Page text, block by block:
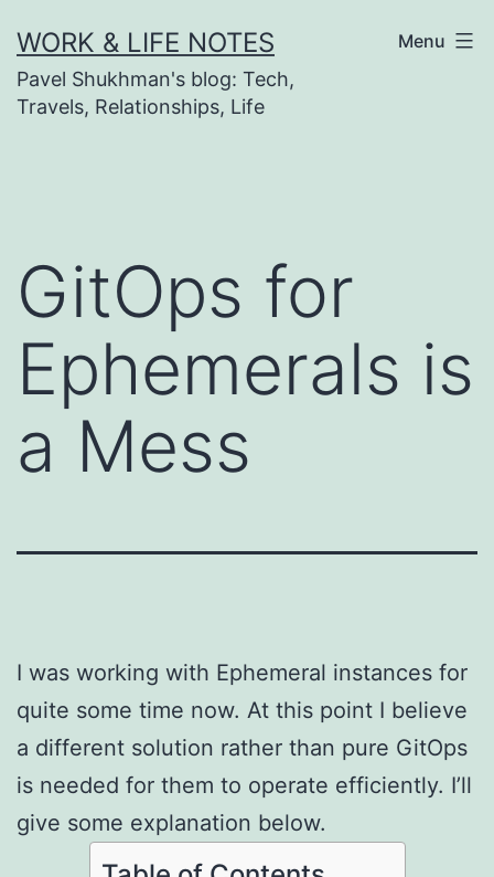
to
content
WORK & LIFE NOTES
Pavel Shukhman's blog: Tech,
Travels, Relationships, Life
Menu
GitOps for
Ephemerals is
a Mess
I was working with Ephemeral instances for
quite some time now. At this point I believe
a different solution rather than pure GitOps
is needed for them to operate efficiently. I’ll
give some explanation below.